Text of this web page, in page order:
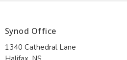
Synod Office
1340 Cathedral Lane